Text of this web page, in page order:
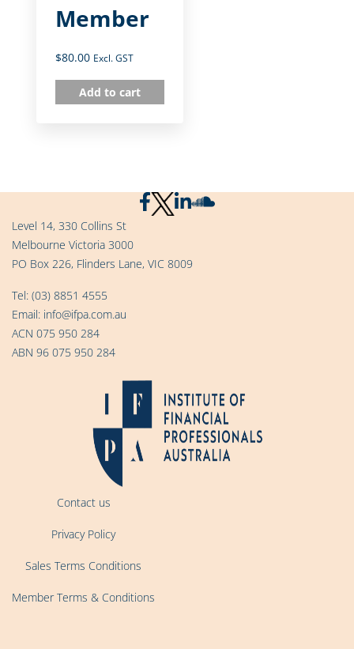
Member
$80.00 Excl. GST
Add to cart
Level 14, 330 Collins St
Melbourne Victoria 3000
PO Box 226, Flinders Lane, VIC 8009
Tel: (03) 8851 4555
Email: info@ifpa.com.au
ACN 075 950 284
ABN 96 075 950 284
Contact us
Privacy Policy
Sales Terms Conditions
Member Terms & Conditions